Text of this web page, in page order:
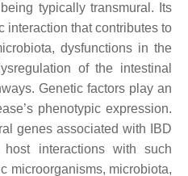
typically transmural. Its
interaction that contributes to
dysfunctions in the
of the intestinal
Genetic factors play an
phenotypic expression.
genes associated with IBD
interactions with such
microorganisms, microbiota,